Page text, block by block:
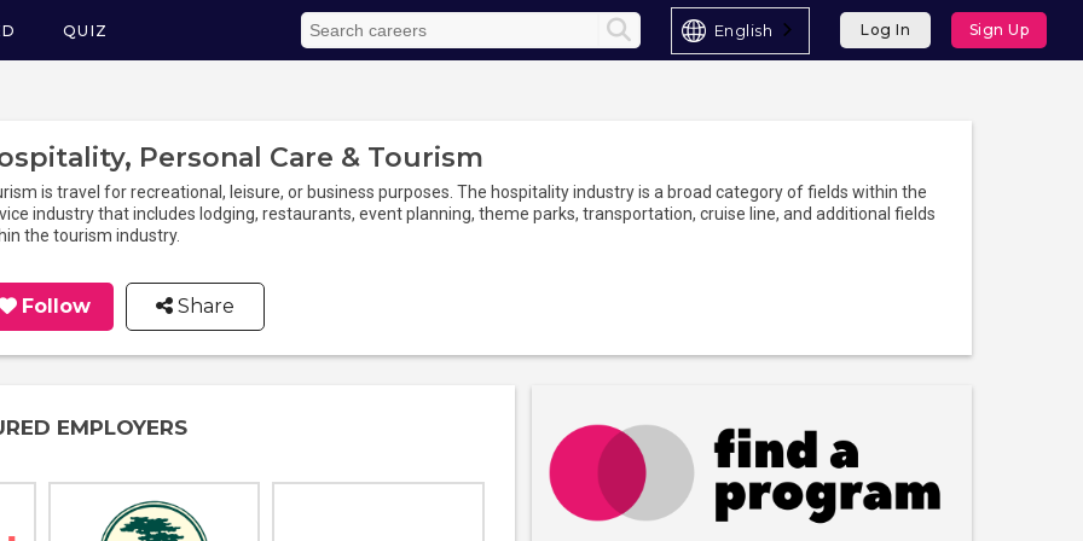
QUIZ English Log In Sign Up
Personal Care & Tourism
is travel for recreational, leisure, or business purposes. The hospitality industry is a broad category of fields within the
industry that includes lodging, restaurants, event planning, theme parks, transportation, cruise line, and additional fields
the tourism industry.
Follow Share
EMPLOYERS